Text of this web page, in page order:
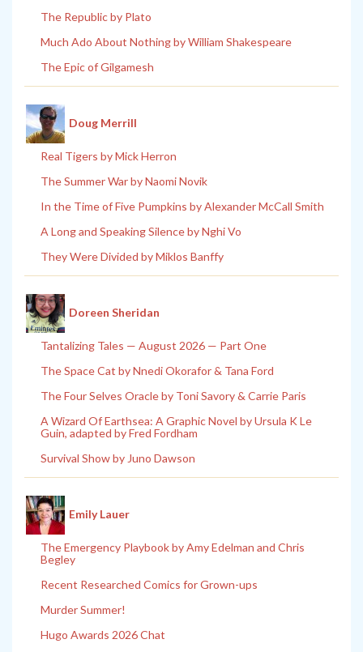
The Republic by Plato
Much Ado About Nothing by William Shakespeare
The Epic of Gilgamesh
Doug Merrill
Real Tigers by Mick Herron
The Summer War by Naomi Novik
In the Time of Five Pumpkins by Alexander McCall Smith
A Long and Speaking Silence by Nghi Vo
They Were Divided by Miklos Banffy
Doreen Sheridan
Tantalizing Tales — August 2026 — Part One
The Space Cat by Nnedi Okorafor & Tana Ford
The Four Selves Oracle by Toni Savory & Carrie Paris
A Wizard Of Earthsea: A Graphic Novel by Ursula K Le
Guin, adapted by Fred Fordham
Survival Show by Juno Dawson
Emily Lauer
The Emergency Playbook by Amy Edelman and Chris
Begley
Recent Researched Comics for Grown-ups
Murder Summer!
Hugo Awards 2026 Chat